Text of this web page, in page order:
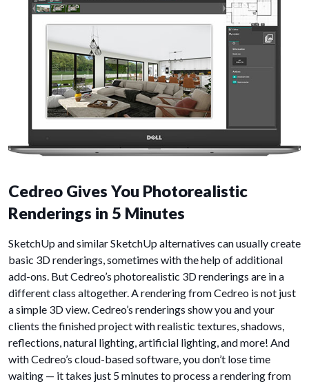
Cedreo Gives You Photorealistic
Renderings in 5 Minutes
SketchUp and similar SketchUp alternatives can usually create
basic 3D renderings, sometimes with the help of additional
add-ons. But Cedreo’s photorealistic 3D renderings are in a
different class altogether. A rendering from Cedreo is not just
a simple 3D view. Cedreo’s renderings show you and your
clients the finished project with realistic textures, shadows,
reflections, natural lighting, artificial lighting, and more! And
with Cedreo’s cloud-based software, you don’t lose time
waiting — it takes just 5 minutes to process a rendering from